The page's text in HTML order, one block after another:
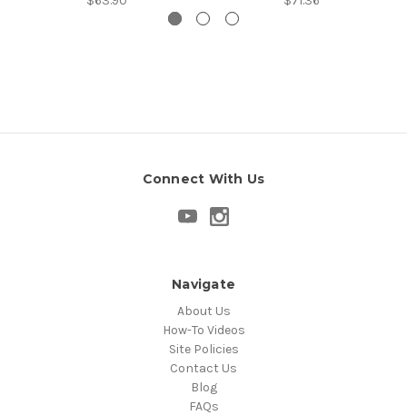
Connect With Us
Navigate
About Us
How-To Videos
Site Policies
Contact Us
Blog
FAQs